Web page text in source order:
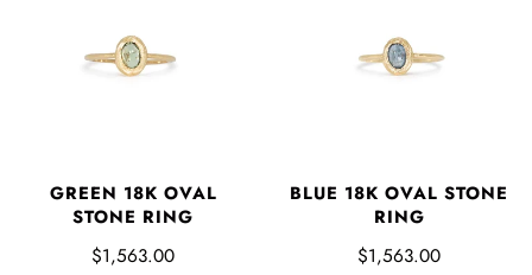
GREEN 18K OVAL
STONE RING
$1,563.00
BLUE 18K OVAL STONE
RING
$1,563.00